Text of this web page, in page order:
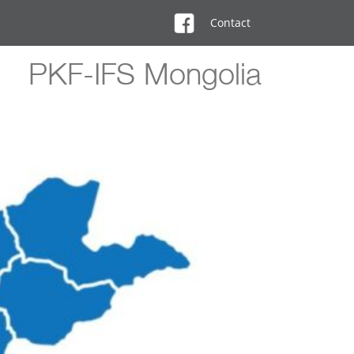
Contact
PKF-IFS Mongolia